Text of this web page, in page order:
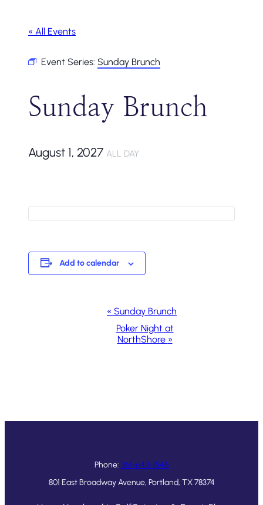
« All Events
Event Series: Sunday Brunch
Sunday Brunch
August 1, 2027 ALL DAY
Add to calendar
« Sunday Brunch
Poker Night at
NorthShore »
Phone: 361-643-1546
801 East Broadway Avenue, Portland, TX 78374